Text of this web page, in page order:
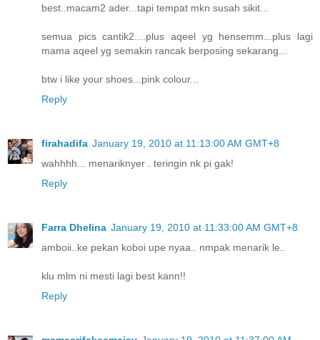
best..macam2 ader...tapi tempat mkn susah sikit...
semua pics cantik2....plus aqeel yg hensemm...plus lagi
mama aqeel yg semakin rancak berposing sekarang...
btw i like your shoes...pink colour...
Reply
firahadifa January 19, 2010 at 11:13:00 AM GMT+8
wahhhh... menariknyer . teringin nk pi gak!
Reply
Farra Dhelina January 19, 2010 at 11:33:00 AM GMT+8
amboii..ke pekan koboi upe nyaa.. nmpak menarik le..
klu mlm ni mesti lagi best kann!!
Reply